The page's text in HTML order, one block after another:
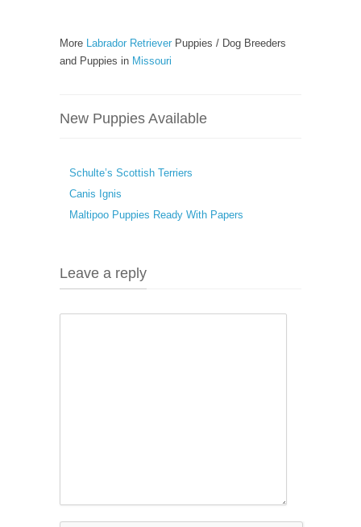
More Labrador Retriever Puppies / Dog Breeders
and Puppies in Missouri
New Puppies Available
Schulte’s Scottish Terriers
Canis Ignis
Maltipoo Puppies Ready With Papers
Leave a reply